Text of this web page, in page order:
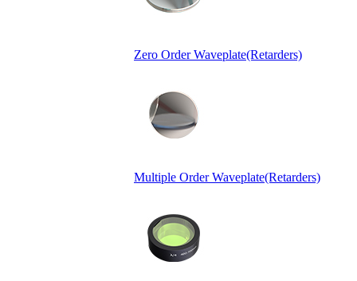
Zero Order Waveplate(Retarders)
Multiple Order Waveplate(Retarders)